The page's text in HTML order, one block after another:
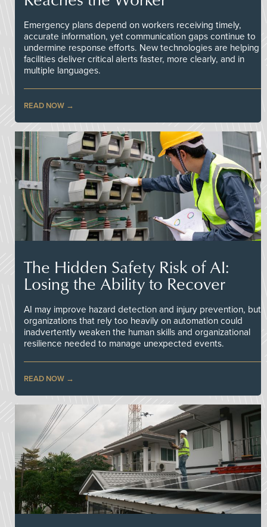
Emergency plans depend on workers receiving timely,
accurate information, yet communication gaps continue to
undermine response efforts. New technologies are helping
facilities deliver critical alerts faster, more clearly, and in
multiple languages.
READ NOW
The Hidden Safety Risk of AI:
Losing the Ability to Recover
AI may improve hazard detection and injury prevention, but
organizations that rely too heavily on automation could
inadvertently weaken the human skills and organizational
resilience needed to manage unexpected events.
READ NOW